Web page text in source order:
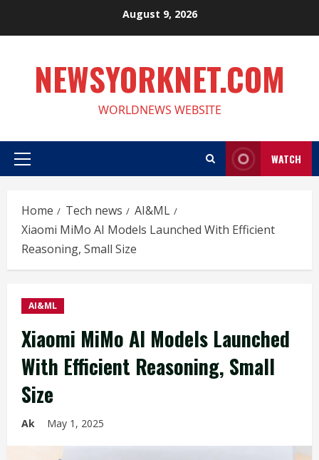
August 9, 2026
NEWSYORKNET.COM
WORLDNEWS WEBSITE
Primary
WATCH
Home Tech news
AI&ML
Xiaomi MiMo AI Models Launched With Efficient
Reasoning, Small Size
AI&ML
Xiaomi MiMo AI Models Launched
With Efficient Reasoning, Small
Size
Ak May 1, 2025